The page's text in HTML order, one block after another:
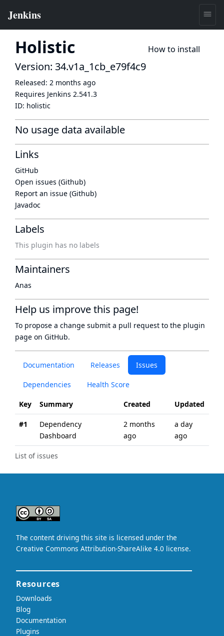
Holistic How to install
Documentation Releases Issues
Dependencies Health Score
List of issues
Key Summary Created Updated
#1
Dependency
Dashboard
2 months
ago
a day
ago
Version: 34.v1a_1cb_e79f4c9
Released: 2 months ago
Requires Jenkins 2.541.3
ID: holistic
No usage data available
Links
GitHub
Open issues (Github)
Report an issue (Github)
Javadoc
Labels
This plugin has no labels
Maintainers
Anas
Help us improve this page!
To propose a change submit a pull request to the plugin
page on GitHub.